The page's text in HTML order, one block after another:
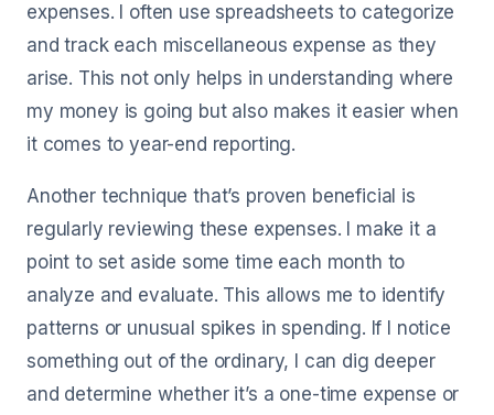
expenses. I often use spreadsheets to categorize
and track each miscellaneous expense as they
arise. This not only helps in understanding where
my money is going but also makes it easier when
it comes to year-end reporting.
Another technique that’s proven beneficial is
regularly reviewing these expenses. I make it a
point to set aside some time each month to
analyze and evaluate. This allows me to identify
patterns or unusual spikes in spending. If I notice
something out of the ordinary, I can dig deeper
and determine whether it’s a one-time expense or